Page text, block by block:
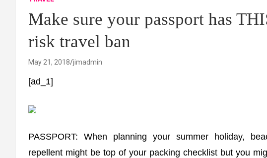
Make sure your passport has
risk travel ban
May 21, 2018 jimadmin
[ad_1]
PASSPORT: When planning your summer holiday,
repellent might be top of your packing checklist but you